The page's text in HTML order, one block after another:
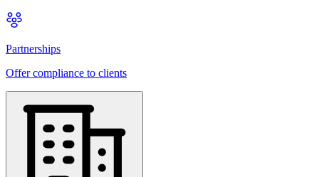
Partnerships
Offer compliance to clients